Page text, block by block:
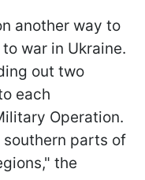
another way to
war in Ukraine.
out two
each
Operation.
parts of
the